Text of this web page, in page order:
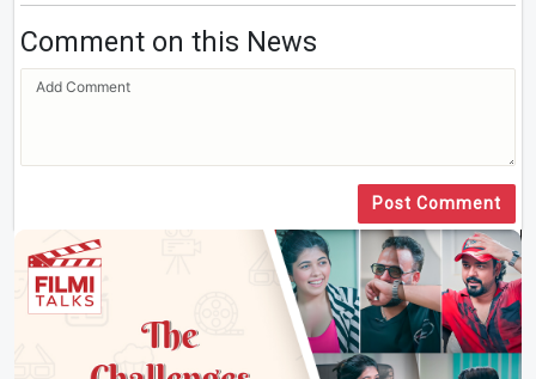
Comment on this News
Post Comment